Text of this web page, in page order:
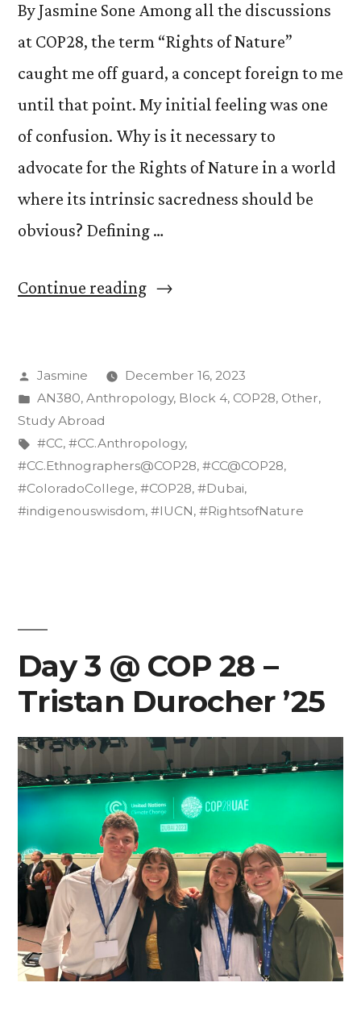
By Jasmine Sone Among all the discussions
at COP28, the term “Rights of Nature”
caught me off guard, a concept foreign to me
until that point. My initial feeling was one
of confusion. Why is it necessary to
advocate for the Rights of Nature in a world
where its intrinsic sacredness should be
obvious? Defining …
Continue reading“Awakening
the
of
Nature”
Posted
by
Jasmine
December 16, 2023
Posted
in
AN380, Anthropology, Block 4, COP28, Other,
Study Abroad
Tags:
#CC, #CC.Anthropology,
#CC.Ethnographers@COP28, #CC@COP28,
#ColoradoCollege, #COP28, #Dubai,
#indigenouswisdom, #IUCN, #RightsofNature
Day 3 @ COP 28 –
Tristan Durocher ’25